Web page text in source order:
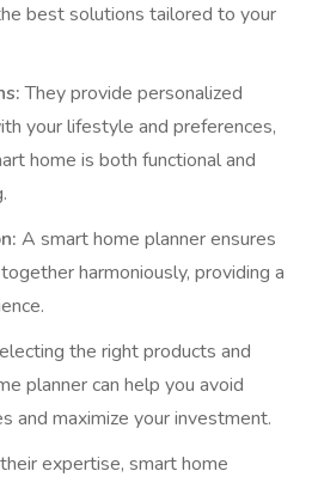
best solutions tailored to your
They provide personalized
your lifestyle and preferences,
home is both functional and
A smart home planner ensures
harmoniously, providing a
the right products and
planner can help you avoid
and maximize your investment.
expertise, smart home